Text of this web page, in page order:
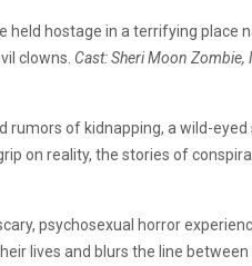
hostage in a terrifying place
clowns. Cast: Sheri Moon
of kidnapping, a wild-
on reality, the stories of
psychosexual horror
lives and blurs the line